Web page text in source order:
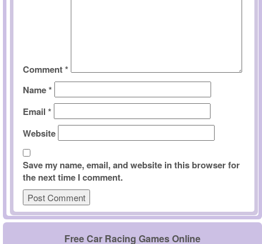
Comment*
Name*
Email *
Website
Save my name, email, and website in this browser for
the next time I comment.
Free Car Racing Games Online